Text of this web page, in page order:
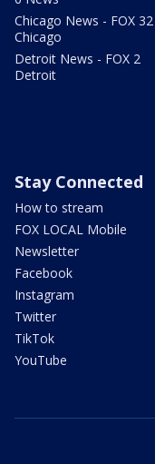
Chicago News - FOX 32
Chicago
Detroit News - FOX 2
Detroit
Stay Connected
How to stream
FOX LOCAL Mobile
Newsletter
Facebook
Instagram
Twitter
TikTok
YouTube